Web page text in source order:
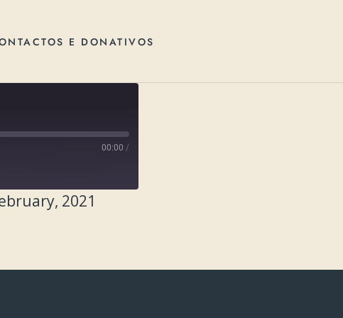
E DONATIVOS
00:00 /
2021